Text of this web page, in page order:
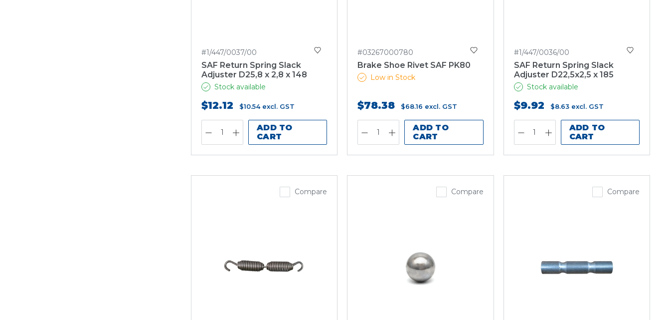
#1/447/0037/00
SAF Return Spring Slack
Adjuster D25,8 x 2,8 x 148
Stock available
$12.12 $10.54 excl. GST
ADD TO
CART
#03267000780
Brake Shoe Rivet SAF PK80
Low in Stock
$78.38 $68.16 excl. GST
ADD TO
CART
#1/447/0036/00
SAF Return Spring Slack
Adjuster D22,5x2,5 x 185
Stock available
$9.92 $8.63 excl. GST
ADD TO
CART
Compare Compare Compare